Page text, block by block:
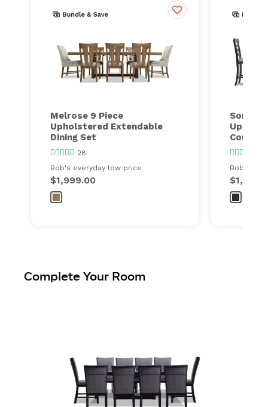
Melrose 9 Piece
Upholstered Extendable
Dining Set
28
Bob's everyday low price
$1,999.00
Bob's